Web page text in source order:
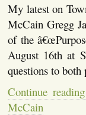
My latest on
McCain Gregg
of the
August 16th at
questions to
Continue
McCain